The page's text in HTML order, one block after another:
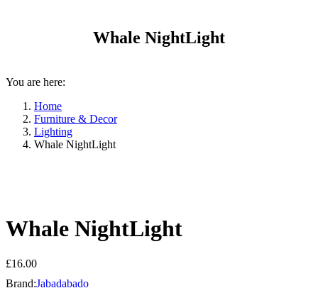
Whale NightLight
You are here:
Home
Furniture & Decor
Lighting
Whale NightLight
Whale NightLight
£16.00
Brand:Jabadabado